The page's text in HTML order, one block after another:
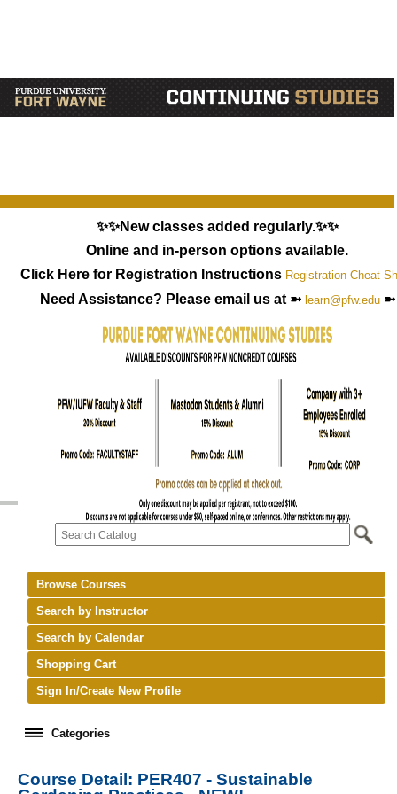
✨✨New classes added regularly.✨✨
Online and in-person options available.
Click Here for Registration Instructions Registration Cheat
Need Assistance? Please email us at ➼ learn@pfw.edu➼
Browse Courses
Search by Instructor
Search by Calendar
Shopping Cart
Sign In/Create New Profile
Categories
keyboard_arrow_rightNew Courses
Course Detail: PER407 - Sustainable